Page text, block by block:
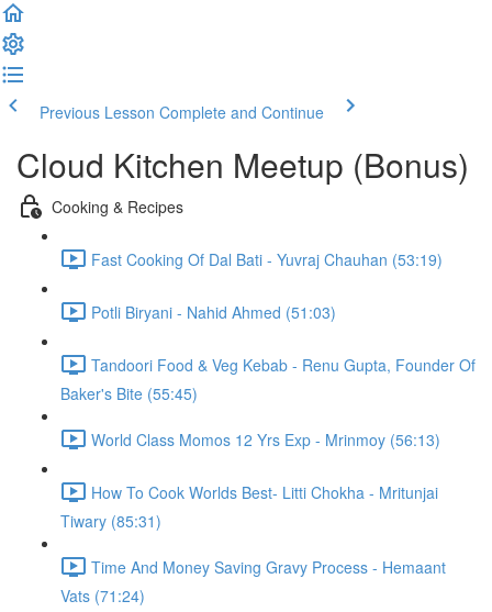
Previous Lesson Complete and Continue
Cloud Kitchen Meetup (Bonus)
Cooking & Recipes
Fast Cooking Of Dal Bati - Yuvraj Chauhan (53:19)
Potli Biryani - Nahid Ahmed (51:03)
Tandoori Food & Veg Kebab - Renu Gupta, Founder Of
Baker's Bite (55:45)
World Class Momos 12 Yrs Exp - Mrinmoy (56:13)
How To Cook Worlds Best- Litti Chokha - Mritunjai
Tiwary (85:31)
Time And Money Saving Gravy Process - Hemaant
Vats (71:24)